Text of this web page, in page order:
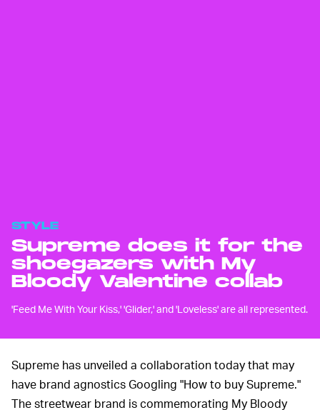
STYLE
Supreme does it for the
shoegazers with My
Bloody Valentine collab
'Feed Me With Your Kiss,' 'Glider,' and 'Loveless' are all represented.
Supreme has unveiled a collaboration today that may
have brand agnostics Googling "How to buy Supreme."
The streetwear brand is commemorating My Bloody